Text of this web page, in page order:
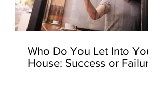
Who Do You Let Into Your
House: Success or Failure?